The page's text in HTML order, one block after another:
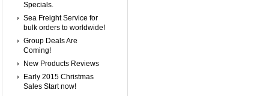
Specials.
Sea Freight Service for
bulk orders to worldwide!
Group Deals Are
Coming!
New Products Reviews
Early 2015 Christmas
Sales Start now!